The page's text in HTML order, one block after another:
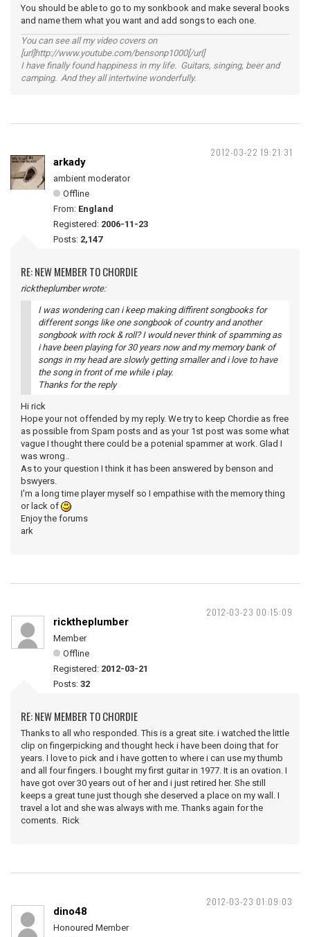
You should be able to go to my sonkbook and make several books
and name them what you want and add songs to each one.
You can see all my video covers on
[url]http://www.youtube.com/bensonp1000[/url]
I have finally found happiness in my life. Guitars, singing, beer and
camping. And they all intertwine wonderfully.
2012-03-22 19:21:31
arkady
ambient moderator
Offline
From: England
Registered: 2006-11-23
Posts: 2,147
RE: NEW MEMBER TO CHORDIE
ricktheplumber wrote:
I was wondering can i keep making diffirent songbooks for
different songs like one songbook of country and another
songbook with rock & roll? I would never think of spamming as
i have been playing for 30 years now and my memory bank of
songs in my head are slowly getting smaller and i love to have
the song in front of me while i play.
Thanks for the reply
Hi rick
Hope your not offended by my reply. We try to keep Chordie as free
as possible from Spam posts and as your 1st post was some what
vague I thought there could be a potenial spammer at work. Glad I
was wrong..
As to your question I think it has been answered by benson and
bswyers.
I'm a long time player myself so I empathise with the memory thing
or lack of
Enjoy the forums
ark
2012-03-23 00:15:09
ricktheplumber
Member
Offline
Registered: 2012-03-21
Posts: 32
RE: NEW MEMBER TO CHORDIE
Thanks to all who responded. This is a great site. i watched the little
clip on fingerpicking and thought heck i have been doing that for
years. I love to pick and i have gotten to where i can use my thumb
and all four fingers. I bought my first guitar in 1977. It is an ovation. I
have got over 30 years out of her and i just retired her. She still
keeps a great tune just though she deserved a place on my wall. I
travel a lot and she was always with me. Thanks again for the
coments. Rick
2012-03-23 01:09:03
dino48
Honoured Member